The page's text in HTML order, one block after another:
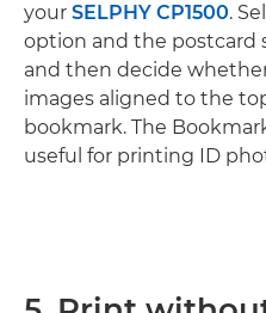
your SELPHY CP1500.
option and the postcard
and then decide
images aligned to the
bookmark. The
useful for printing ID